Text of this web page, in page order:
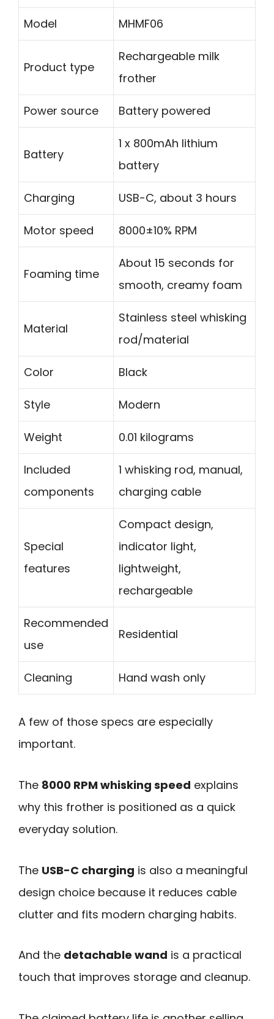
Model MHMF06
Product type
Rechargeable milk
frother
Power source Battery powered
Battery
1 x 800mAh lithium
battery
Charging USB-C, about 3 hours
Motor speed 8000±10% RPM
Foaming time
About 15 seconds for
smooth, creamy foam
Material
Stainless steel whisking
rod/material
Color Black
Style Modern
Weight 0.01 kilograms
Included
components
1 whisking rod, manual,
charging cable
Special
features
Compact design,
indicator light,
lightweight,
rechargeable
Recommended
use
Residential
Cleaning Hand wash only
A few of those specs are especially
important.
The 8000 RPM whisking speed explains
why this frother is positioned as a quick
everyday solution.
The USB-C charging is also a meaningful
design choice because it reduces cable
clutter and fits modern charging habits.
And the detachable wand is a practical
touch that improves storage and cleanup.